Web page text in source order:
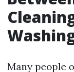
Many people